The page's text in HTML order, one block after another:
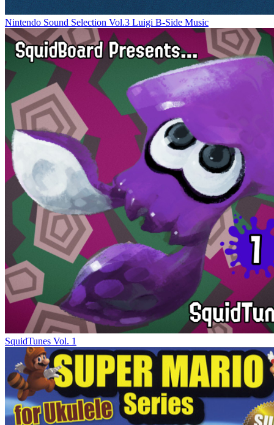
Nintendo Sound Selection Vol.3 Luigi B-Side Music
SquidTunes Vol. 1